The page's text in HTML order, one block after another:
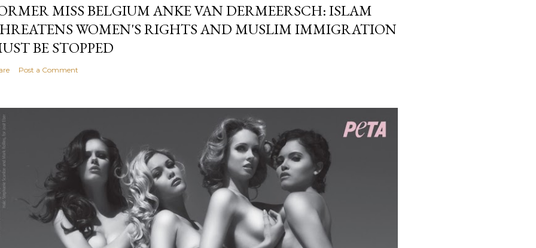
MISS BELGIUM ANKE VAN DERMEERSCH: ISLAM
WOMEN'S RIGHTS AND MUSLIM IMMIGRATION
BE STOPPED
Post a Comment